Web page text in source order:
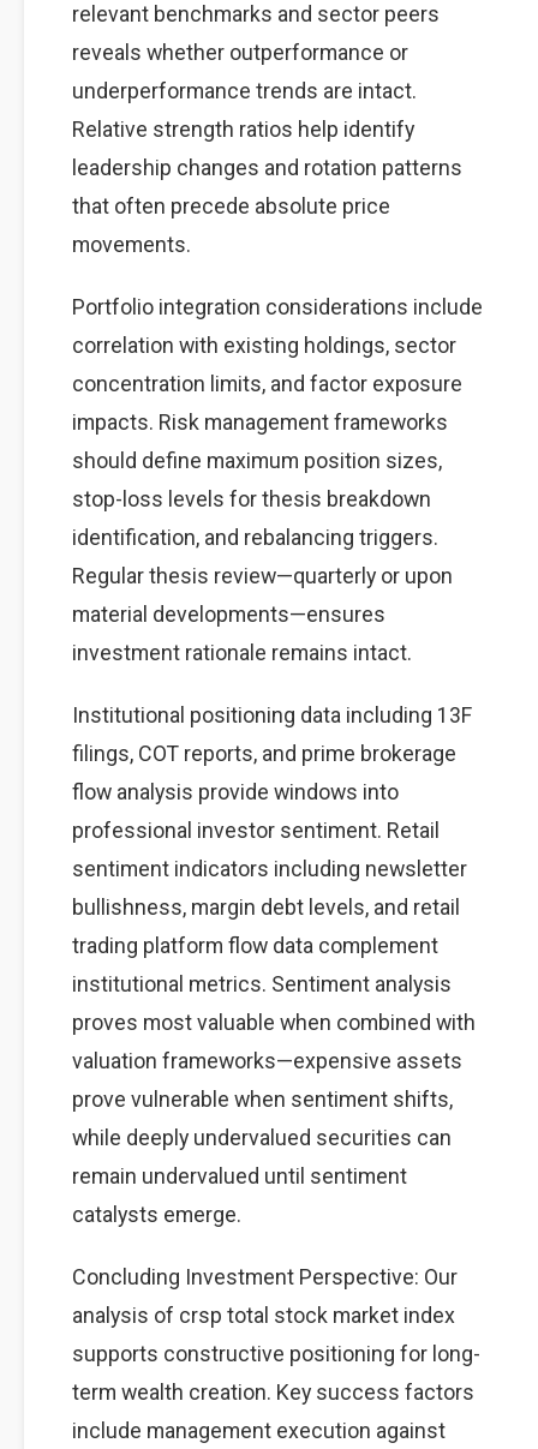
relevant benchmarks and sector peers
reveals whether outperformance or
underperformance trends are intact.
Relative strength ratios help identify
leadership changes and rotation patterns
that often precede absolute price
movements.
Portfolio integration considerations include
correlation with existing holdings, sector
concentration limits, and factor exposure
impacts. Risk management frameworks
should define maximum position sizes,
stop-loss levels for thesis breakdown
identification, and rebalancing triggers.
Regular thesis review—quarterly or upon
material developments—ensures
investment rationale remains intact.
Institutional positioning data including 13F
filings, COT reports, and prime brokerage
flow analysis provide windows into
professional investor sentiment. Retail
sentiment indicators including newsletter
bullishness, margin debt levels, and retail
trading platform flow data complement
institutional metrics. Sentiment analysis
proves most valuable when combined with
valuation frameworks—expensive assets
prove vulnerable when sentiment shifts,
while deeply undervalued securities can
remain undervalued until sentiment
catalysts emerge.
Concluding Investment Perspective: Our
analysis of crsp total stock market index
supports constructive positioning for long-
term wealth creation. Key success factors
include management execution against